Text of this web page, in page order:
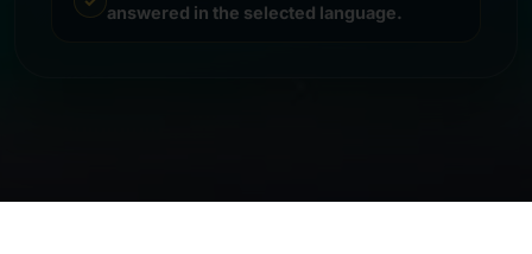
answered in the selected language.